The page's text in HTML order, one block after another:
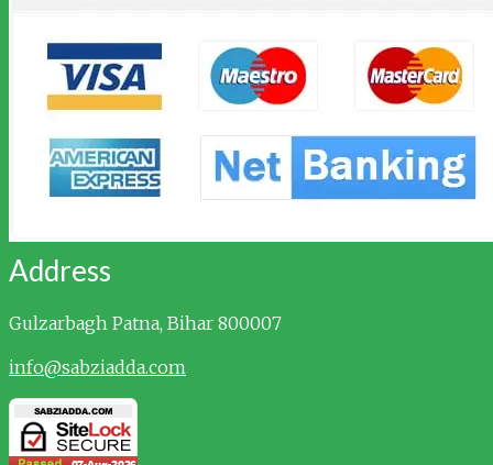
Address
Gulzarbagh Patna, Bihar 800007
info@sabziadda.com